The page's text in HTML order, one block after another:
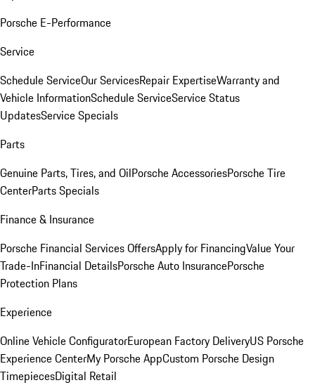
Porsche E-Performance
Service
Schedule ServiceOur ServicesRepair ExpertiseWarranty and
Vehicle InformationSchedule ServiceService Status
UpdatesService Specials
Parts
Genuine Parts, Tires, and OilPorsche AccessoriesPorsche Tire
CenterParts Specials
Finance & Insurance
Porsche Financial Services OffersApply for FinancingValue Your
Trade-InFinancial DetailsPorsche Auto InsurancePorsche
Protection Plans
Experience
Online Vehicle ConfiguratorEuropean Factory DeliveryUS Porsche
Experience CenterMy Porsche AppCustom Porsche Design
TimepiecesDigital Retail